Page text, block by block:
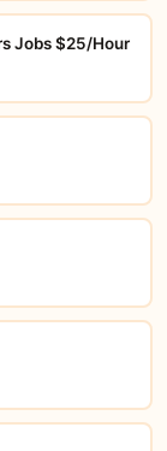
Jobs $25/Hour